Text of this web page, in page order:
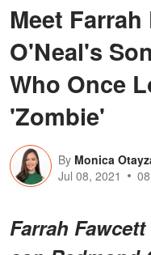
Meet
O'Neal's
Who Once
'Zombie'
By Monica
Jul 08, 2021
Farrah